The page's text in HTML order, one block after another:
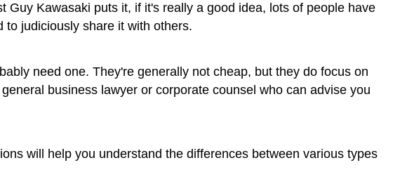
Kawasaki puts it, if it's really a good idea, lots of people have
to judiciously share it with others.
need one. They're generally not cheap, but they do focus on
business lawyer or corporate counsel who can advise you
will help you understand the differences between various types